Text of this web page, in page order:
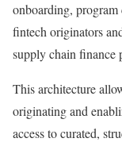
onboarding, program
fintech originators
supply chain finance
This architecture
originating and
access to curated,